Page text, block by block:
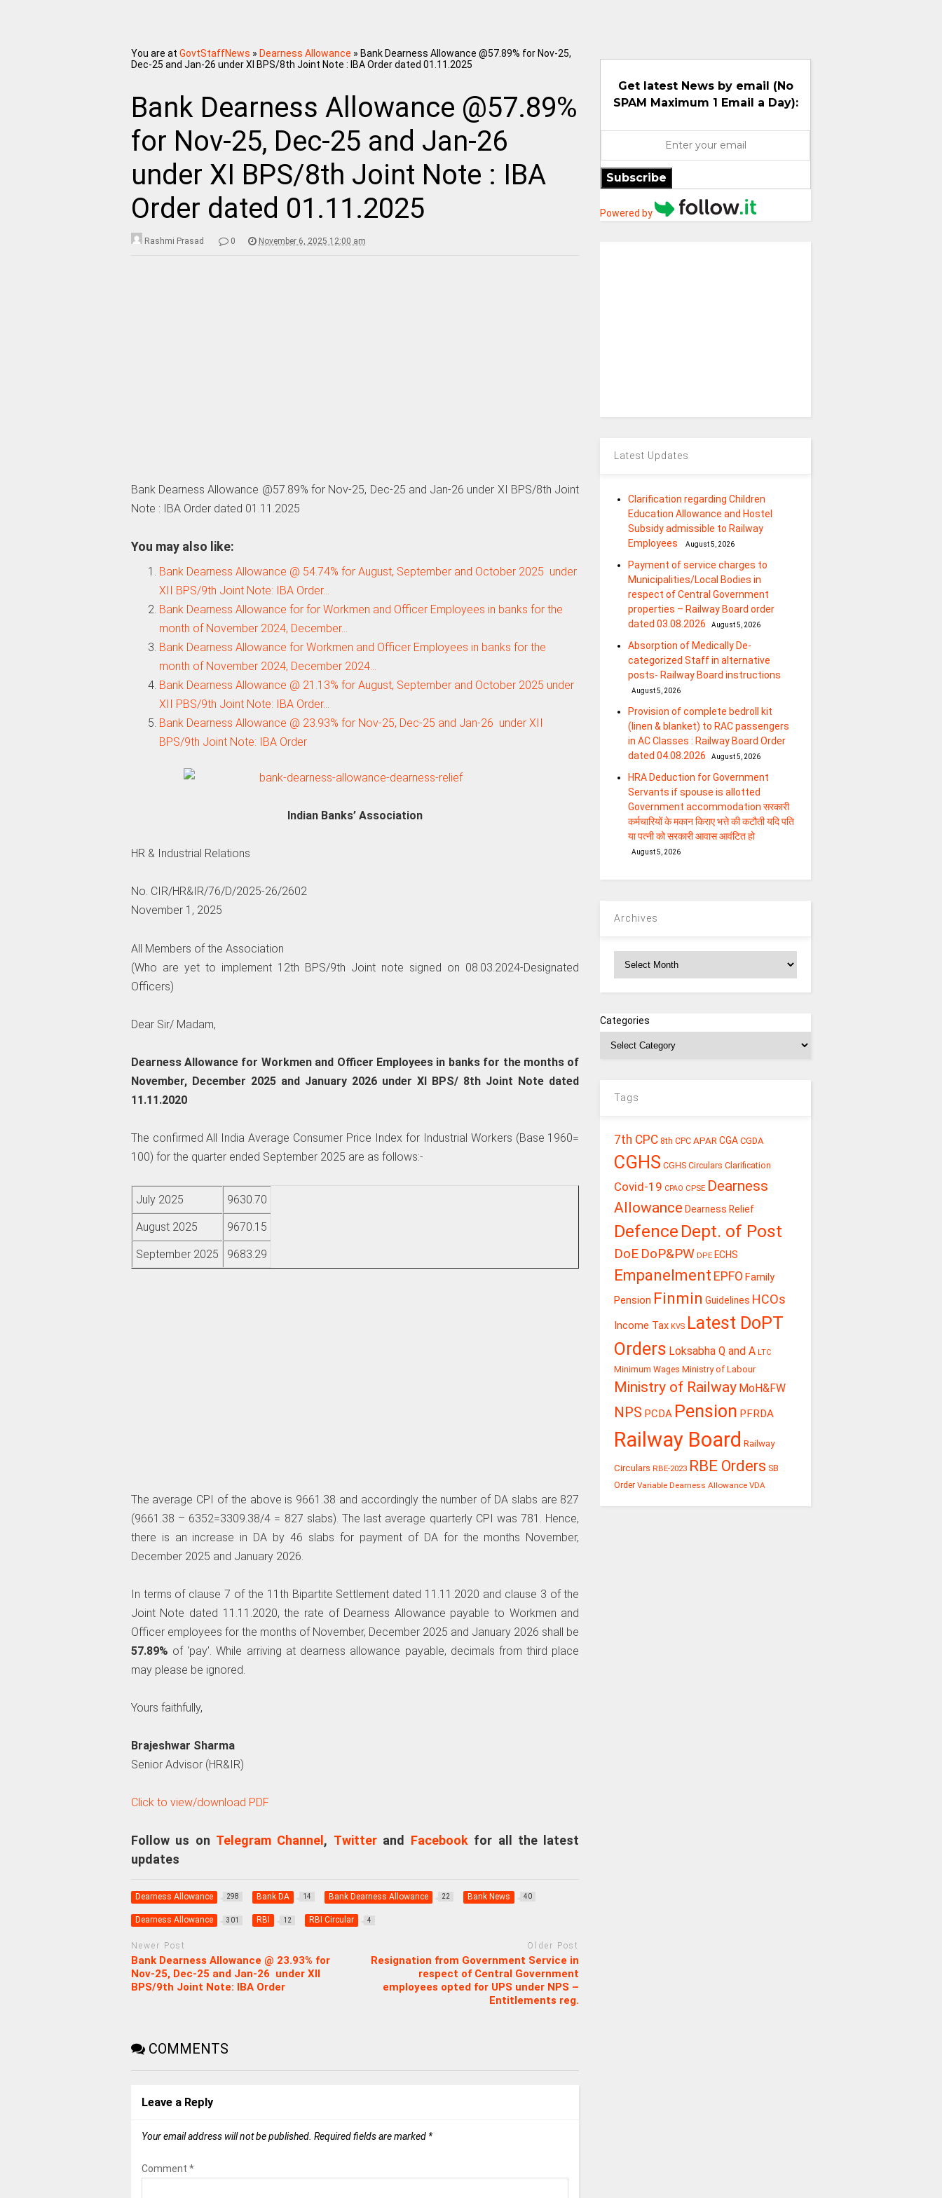
You are at GovtStaffNews » Dearness Allowance » Bank Dearness Allowance @57.89% for Nov-25,
Dec-25 and Jan-26 under XI BPS/8th Joint Note : IBA Order dated 01.11.2025
Bank Dearness Allowance @57.89%
for Nov-25, Dec-25 and Jan-26
under XI BPS/8th Joint Note : IBA
Order dated 01.11.2025
Rashmi Prasad 0 November 6, 2025 12:00 am
Bank Dearness Allowance @57.89% for Nov-25, Dec-25 and Jan-26 under XI BPS/8th Joint
Note : IBA Order dated 01.11.2025
You may also like:
Bank Dearness Allowance @ 54.74% for August, September and October 2025 under
XII BPS/9th Joint Note: IBA Order…
Bank Dearness Allowance for for Workmen and Officer Employees in banks for the
month of November 2024, December…
Bank Dearness Allowance for Workmen and Officer Employees in banks for the
month of November 2024, December 2024…
Bank Dearness Allowance @ 21.13% for August, September and October 2025 under
XII PBS/9th Joint Note: IBA Order…
Bank Dearness Allowance @ 23.93% for Nov-25, Dec-25 and Jan-26 under XII
BPS/9th Joint Note: IBA Order
Indian Banks’ Association
HR & Industrial Relations
No. CIR/HR&IR/76/D/2025-26/2602
November 1, 2025
All Members of the Association
(Who are yet to implement 12th BPS/9th Joint note signed on 08.03.2024-Designated
Officers)
Dear Sir/ Madam,
Dearness Allowance for Workmen and Officer Employees in banks for the months of
November, December 2025 and January 2026 under XI BPS/ 8th Joint Note dated
11.11.2020
The confirmed All India Average Consumer Price Index for Industrial Workers (Base 1960=
100) for the quarter ended September 2025 are as follows:-
July 2025 9630.70
August 2025 9670.15
September 2025 9683.29
The average CPI of the above is 9661.38 and accordingly the number of DA slabs are 827
(9661.38 – 6352=3309.38/4 = 827 slabs). The last average quarterly CPI was 781. Hence,
there is an increase in DA by 46 slabs for payment of DA for the months November,
December 2025 and January 2026.
In terms of clause 7 of the 11th Bipartite Settlement dated 11.11.2020 and clause 3 of the
Joint Note dated 11.11.2020, the rate of Dearness Allowance payable to Workmen and
Officer employees for the months of November, December 2025 and January 2026 shall be
57.89% of ‘pay’. While arriving at dearness allowance payable, decimals from third place
may please be ignored.
Yours faithfully,
Brajeshwar Sharma
Senior Advisor (HR&IR)
Click to view/download PDF
Follow us on Telegram Channel , Twitterand Facebookfor all the latest
updates
Dearness Allowance 298 Bank DA 14 Bank Dearness Allowance 22 Bank News 40
Dearness Allowance 301 RBI 12 RBI Circular 4
Newer Post
Bank Dearness Allowance @ 23.93% for
Nov-25, Dec-25 and Jan-26 under XII
BPS/9th Joint Note: IBA Order
Older Post
Resignation from Government Service in
respect of Central Government
employees opted for UPS under NPS –
Entitlements reg.
COMMENTS
Leave a Reply
Your email address will not be published. Required fields are marked *
Comment *
Get latest News by email (No
SPAM Maximum 1 Email a Day):
Subscribe
Powered by
Latest Updates
Clarification regarding Children
Education Allowance and Hostel
Subsidy admissible to Railway
Employees
August 5, 2026
Payment of service charges to
Municipalities/Local Bodies in
respect of Central Government
properties – Railway Board order
dated 03.08.2026
August 5, 2026
Absorption of Medically De-
categorized Staff in alternative
posts- Railway Board instructions
August 5, 2026
Provision of complete bedroll kit
(linen & blanket) to RAC passengers
in AC Classes : Railway Board Order
dated 04.08.2026
August 5, 2026
HRA Deduction for Government
Servants if spouse is allotted
Government accommodation सरकारी
कर्मचारियों के मकान किराए भत्ते की कटौती यदि पति
या पत्‍नी को सरकारी आवास आवंटित हो
August 5, 2026
Archives
Categories
Tags
7th CPC 8th CPC APAR CGA CGDA
CGHS CGHS Circulars Clarification
Covid-19 CPAO CPSE Dearness
Allowance Dearness Relief
Defence Dept. of Post
DoE DoP&PW DPE ECHS
Empanelment EPFO Family
Pension Finmin Guidelines HCOs
Income Tax KVS Latest DoPT
Orders Loksabha Q and A LTC
Minimum Wages Ministry of Labour
Ministry of Railway MoH&FW
NPS PCDA Pension PFRDA
Railway Board Railway
Circulars RBE-2023 RBE Orders SB
Order Variable Dearness Allowance VDA